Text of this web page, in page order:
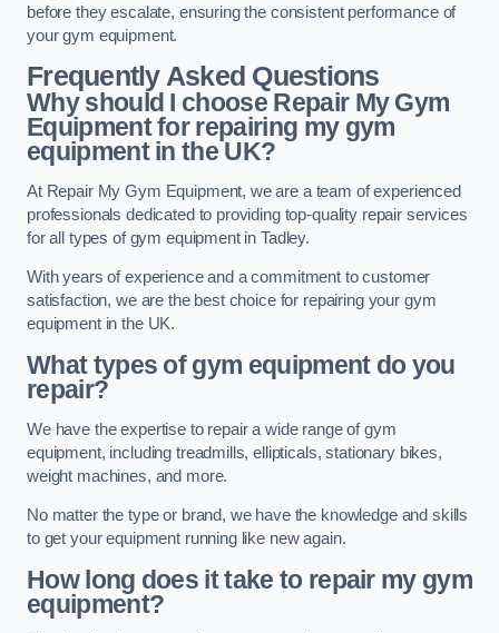
before they escalate, ensuring the consistent performance of
your gym equipment.
Frequently Asked Questions
Why should I choose Repair My Gym
Equipment for repairing my gym
equipment in the UK?
At Repair My Gym Equipment, we are a team of experienced
professionals dedicated to providing top-quality repair services
for all types of gym equipment in Tadley.
With years of experience and a commitment to customer
satisfaction, we are the best choice for repairing your gym
equipment in the UK.
What types of gym equipment do you
repair?
We have the expertise to repair a wide range of gym
equipment, including treadmills, ellipticals, stationary bikes,
weight machines, and more.
No matter the type or brand, we have the knowledge and skills
to get your equipment running like new again.
How long does it take to repair my gym
equipment?